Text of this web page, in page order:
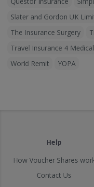
Slater and Gordon UK
The Insurance Surgery
Travel Insurance 4 Medical
World Remit
YOPA
Help
How Voucher Shares
Contact Us